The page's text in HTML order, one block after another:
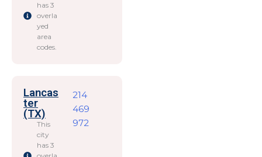
has 3
overla
yed
area
codes.
Lancas
ter
(TX)
This
city
has 3
214
469
972